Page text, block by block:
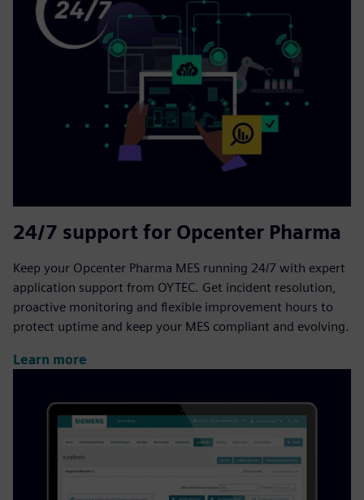
24/7 support for Opcenter Pharma
Keep your Opcenter Pharma MES running 24/7 with expert
application support from OYTEC. Get incident resolution,
proactive monitoring and flexible improvement hours to
protect uptime and keep your MES compliant and evolving.
Learn more